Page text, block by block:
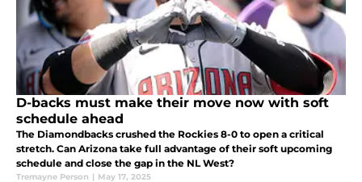
D-backs must make their move now with soft
schedule ahead
The Diamondbacks crushed the Rockies 8-0 to open a critical
stretch. Can Arizona take full advantage of their soft upcoming
schedule and close the gap in the NL West?
Tremayne Person | May 17, 2025